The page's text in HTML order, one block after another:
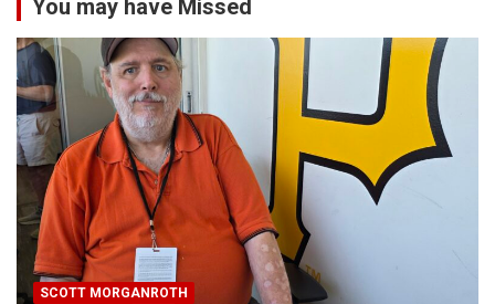
You may have Missed
SCOTT MORGANROTH